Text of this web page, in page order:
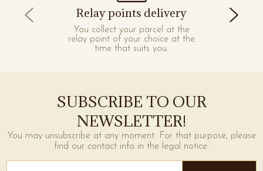
Relay points delivery
You collect your parcel at the
relay point of your choice at the
time that suits you.
SUBSCRIBE TO OUR
NEWSLETTER!
You may unsubscribe at any moment. For that purpose, please
find our contact info in the legal notice.